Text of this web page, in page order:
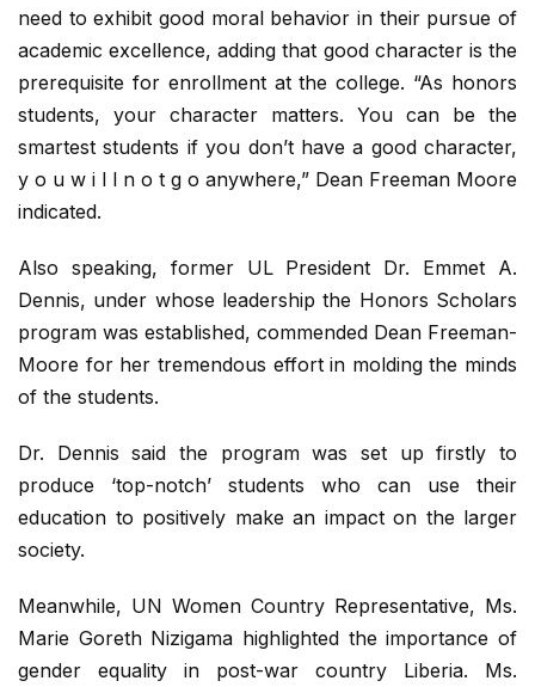
need to exhibit good moral behavior in their pursue of
academic excellence, adding that good character is the
prerequisite for enrollment at the college. “As honors
students, your character matters. You can be the
smartest students if you don’t have a good character,
y o u w i l l n o t g o anywhere,” Dean Freeman Moore
indicated.
Also speaking, former UL President Dr. Emmet A.
Dennis, under whose leadership the Honors Scholars
program was established, commended Dean Freeman-
Moore for her tremendous effort in molding the minds
of the students.
Dr. Dennis said the program was set up firstly to
produce ‘top-notch’ students who can use their
education to positively make an impact on the larger
society.
Meanwhile, UN Women Country Representative, Ms.
Marie Goreth Nizigama highlighted the importance of
gender equality in post-war country Liberia. Ms.